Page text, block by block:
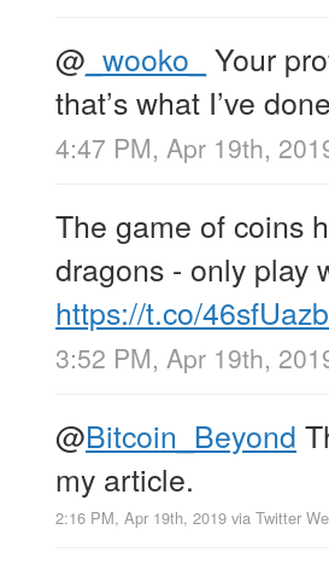
@ _wooko_
Your
that’s what I’ve
4:47 PM, Apr 19th,
The game of coins
dragons - only play
https://t.co/
3:52 PM, Apr 19th,
@Bitcoin_Beyond
my article.
2:16 PM, Apr 19th, 2019 via Twitter